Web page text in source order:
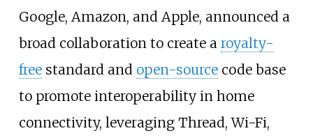
Google, Amazon, and Apple, announced a
broad collaboration to create a royalty-
freestandard and open-sourcecode base
to promote interoperability in home
connectivity, leveraging Thread, Wi-Fi,